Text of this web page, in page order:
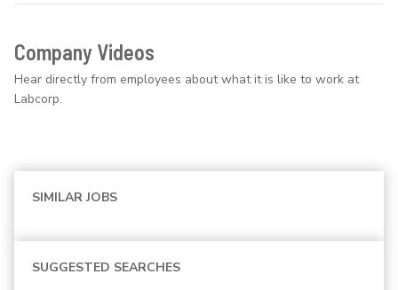
Company Videos
Hear directly from employees about what it is like to work at
Labcorp.
SIMILAR JOBS
SUGGESTED SEARCHES